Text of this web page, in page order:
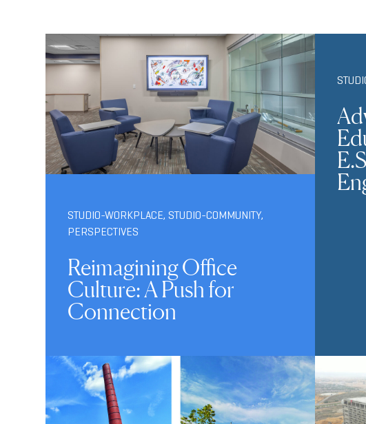
STUDIO-WORKPLACE, STUDIO-COMMUNITY,
PERSPECTIVES
Reimagining Office
Culture: A Push for
Connection